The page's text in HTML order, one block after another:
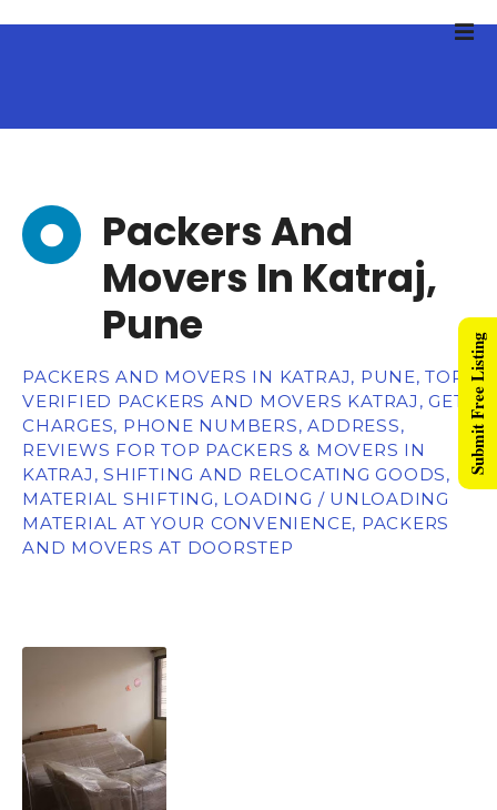
Packers And
Movers In Katraj,
Pune
PACKERS AND MOVERS IN KATRAJ, PUNE, TOP
VERIFIED PACKERS AND MOVERS KATRAJ, GET
CHARGES, PHONE NUMBERS, ADDRESS,
REVIEWS FOR TOP PACKERS & MOVERS IN
KATRAJ, SHIFTING AND RELOCATING GOODS,
MATERIAL SHIFTING, LOADING / UNLOADING
MATERIAL AT YOUR CONVENIENCE, PACKERS
AND MOVERS AT DOORSTEP
Submit Free Listing